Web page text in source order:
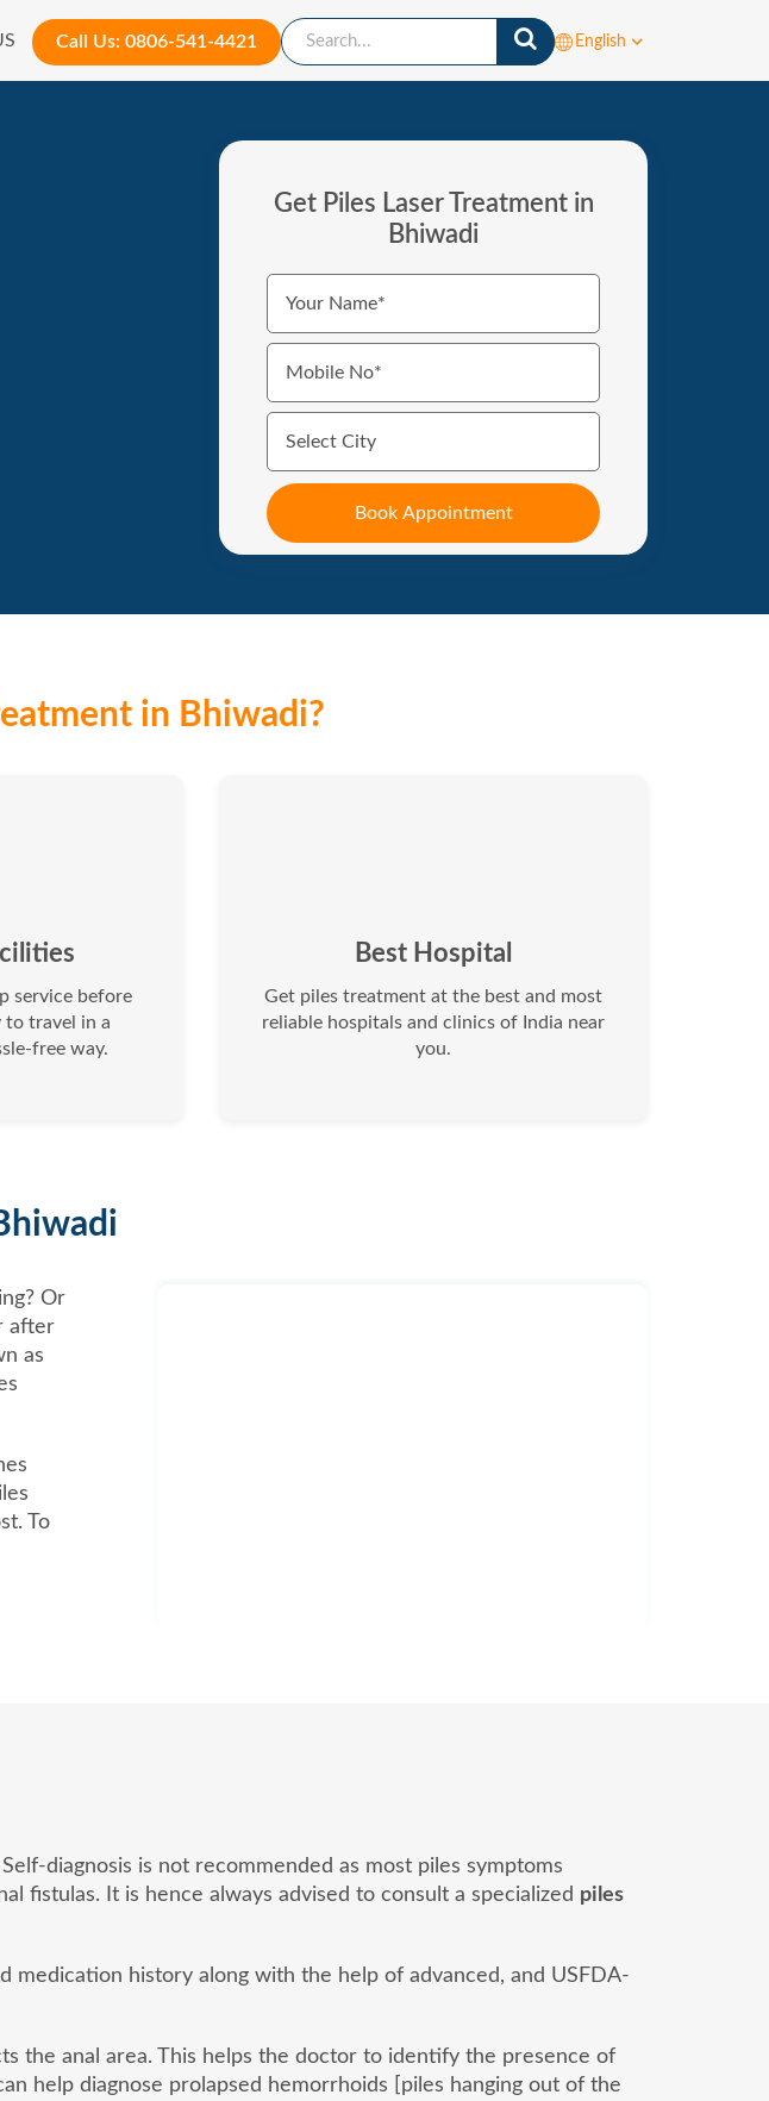
Call Us: 0806-541-4421 English
Get Piles Laser Treatment in
Bhiwadi
in Bhiwadi?
service before
to travel in a
free way.
Best Hospital
Get piles treatment at the best and most
reliable hospitals and clinics of India near
you.
Or
after
as
To
diagnosis is not recommended as most piles symptoms
fistulas. It is hence always advised to consult a specialized piles
medication history along with the help of advanced, and USFDA-
the anal area. This helps the doctor to identify the presence of
help diagnose prolapsed hemorrhoids [piles hanging out of the